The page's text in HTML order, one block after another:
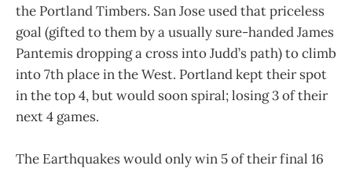
the Portland Timbers. San Jose used that priceless
goal (gifted to them by a usually sure-handed James
Pantemis dropping a cross into Judd’s path) to climb
into 7th place in the West. Portland kept their spot
in the top 4, but would soon spiral; losing 3 of their
next 4 games.
The Earthquakes would only win 5 of their final 16